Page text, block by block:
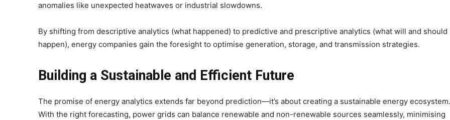
anomalies like unexpected heatwaves or industrial slowdowns.
By shifting from descriptive analytics (what happened) to predictive and prescriptive analytics (what will and should
happen), energy companies gain the foresight to optimise generation, storage, and transmission strategies.
Building a Sustainable and Efficient Future
The promise of energy analytics extends far beyond prediction—it’s about creating a sustainable energy ecosystem.
With the right forecasting, power grids can balance renewable and non-renewable sources seamlessly, minimising